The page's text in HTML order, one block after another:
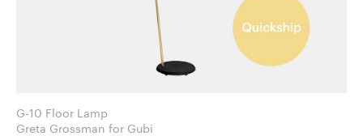
G-10 Floor Lamp
Greta Grossman for Gubi